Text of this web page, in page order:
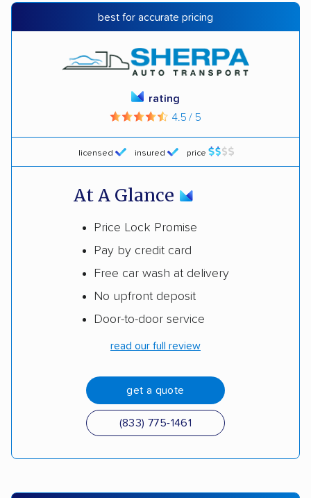
best for accurate pricing
licensed insured price
rating
4.5 / 5
At A Glance
Price Lock Promise
Pay by credit card
Free car wash at delivery
No upfront deposit
Door-to-door service
read our full review
get a quote
(833) 775-1461